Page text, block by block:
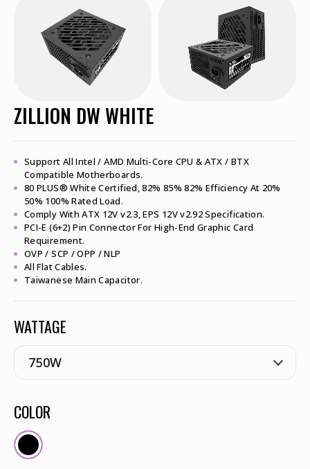
ZILLION DW WHITE
Support All Intel / AMD Multi-Core CPU & ATX / BTX
Compatible Motherboards.
80 PLUS® White Certified, 82% 85% 82% Efficiency At 20%
50% 100% Rated Load.
Comply With ATX 12V v2.3, EPS 12V v2.92 Specification.
PCI-E (6+2) Pin Connector For High-End Graphic Card
Requirement.
OVP / SCP / OPP / NLP
All Flat Cables.
Taiwanese Main Capacitor.
WATTAGE
COLOR